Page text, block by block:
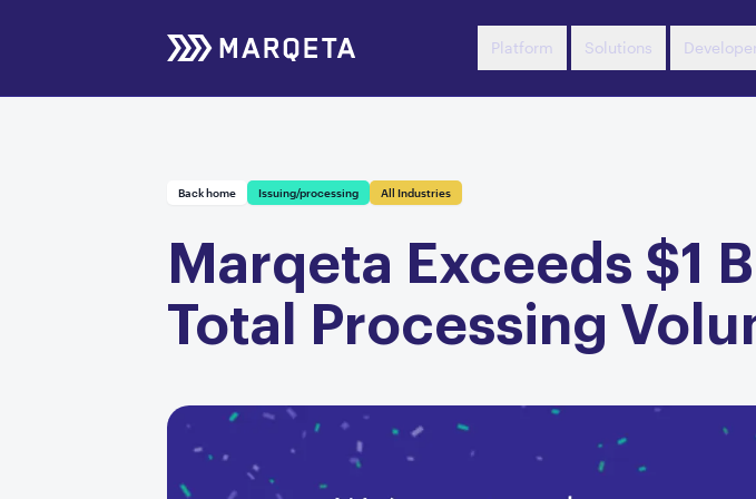
Platform Solutions
Back home Issuing/processing All Industries
Marqeta Exceeds $1
Total Processing